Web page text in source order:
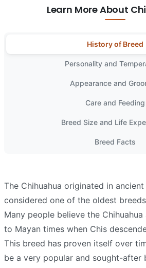
Learn More About
History of Breed
Personality and
Appearance and
Care and Feeding
Breed Size and Life
Breed Facts
The Chihuahua originated in
considered one of the oldest
Many people believe the
to Mayan times when Chis
This breed has proven itself over
be a very popular and sought-after